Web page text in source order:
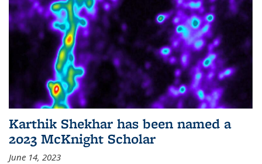
Karthik Shekhar has been named a
2023 McKnight Scholar
June 14, 2023